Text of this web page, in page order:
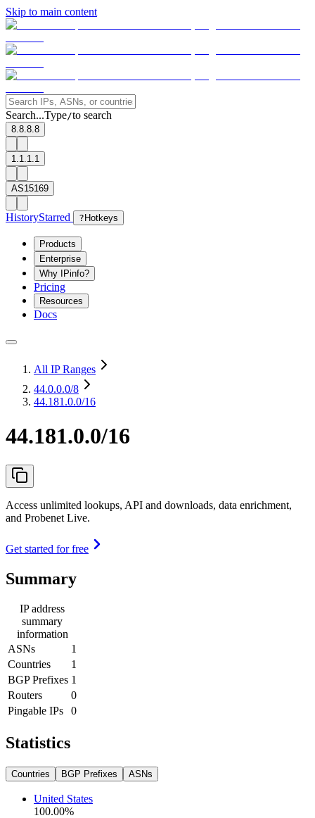
Skip to main content
Search...Type/to search
8.8.8.8
1.1.1.1
AS15169
HistoryStarred ? Hotkeys
Products
Enterprise
Why IPinfo?
Pricing
Resources
Docs
All IP Ranges
44.0.0.0/8
44.181.0.0/16
44.181.0.0/16
Access unlimited lookups, API and downloads, data enrichment,
and Probenet Live.
Get started for free
Summary
IP address
summary
information
ASNs
1
Countries
1
BGP Prefixes 1
Routers
0
Pingable IPs
0
Statistics
Countries BGP Prefixes ASNs
United States
100.00%